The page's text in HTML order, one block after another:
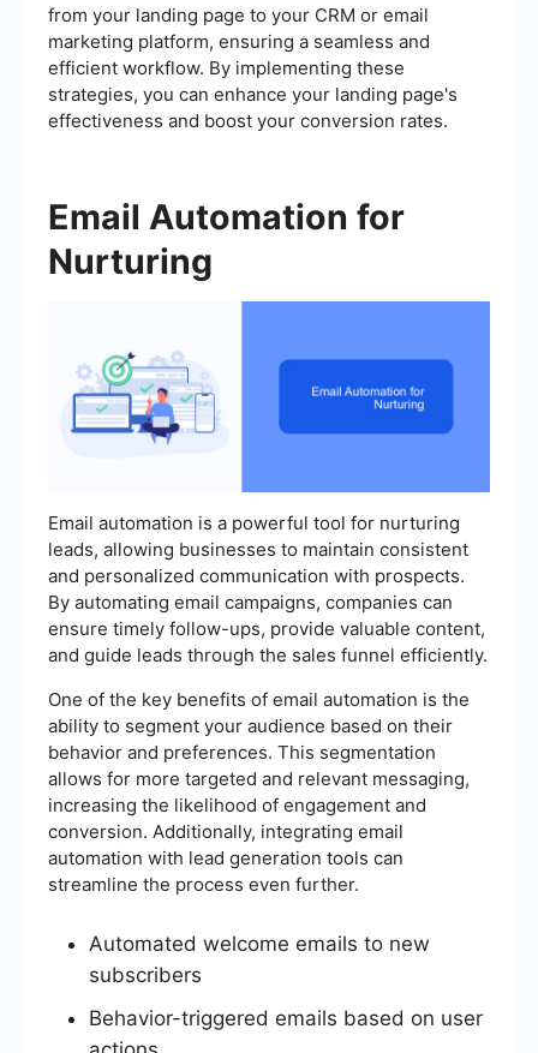
from your landing page to your CRM or email
marketing platform, ensuring a seamless and
efficient workflow. By implementing these
strategies, you can enhance your landing page's
effectiveness and boost your conversion rates.
Email Automation for
Nurturing
Email automation is a powerful tool for nurturing
leads, allowing businesses to maintain consistent
and personalized communication with prospects.
By automating email campaigns, companies can
ensure timely follow-ups, provide valuable content,
and guide leads through the sales funnel efficiently.
One of the key benefits of email automation is the
ability to segment your audience based on their
behavior and preferences. This segmentation
allows for more targeted and relevant messaging,
increasing the likelihood of engagement and
conversion. Additionally, integrating email
automation with lead generation tools can
streamline the process even further.
Automated welcome emails to new
subscribers
Behavior-triggered emails based on user